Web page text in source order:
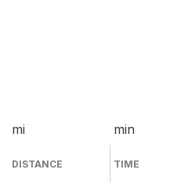
mi
DISTANCE
min
TIME